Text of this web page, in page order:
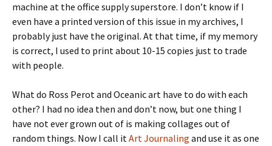
machine at the office supply superstore. I don’t know if I
even have a printed version of this issue in my archives, I
probably just have the original. At that time, if my memory
is correct, I used to print about 10-15 copies just to trade
with people.
What do Ross Perot and Oceanic art have to do with each
other? I had no idea then and don’t now, but one thing I
have not ever grown out of is making collages out of
random things. Now I call itArt Journaling and use it as one